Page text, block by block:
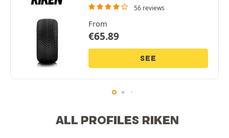
56 reviews
From
€65.89
SEE
ALL PROFILES RIKEN